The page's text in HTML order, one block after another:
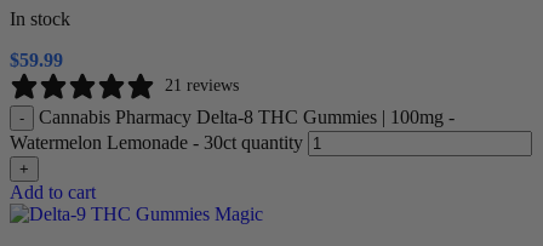
In stock
$59.99
21 reviews
-
Cannabis Pharmacy Delta-8 THC Gummies | 100mg -
Watermelon Lemonade - 30ct quantity
+
Add to cart